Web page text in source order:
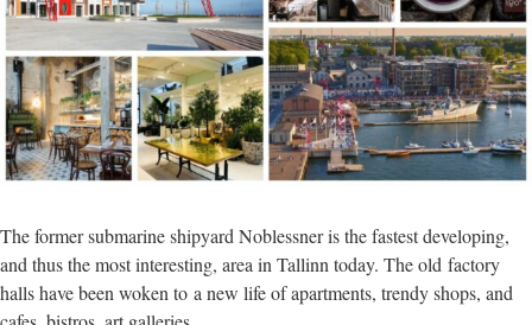
The former submarine shipyard Noblessner is the fastest developing,
and thus the most interesting, area in Tallinn today. The old factory
halls have been woken to a new life of apartments, trendy shops, and